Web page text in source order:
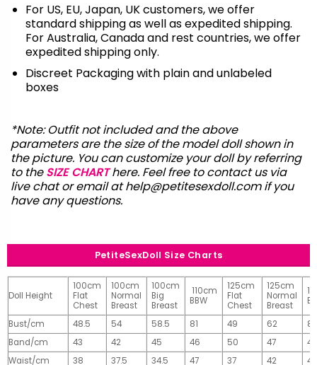
For US, EU, Japan, UK customers, we offer
standard shipping as well as expedited shipping.
For Australia, Canada and rest countries, we offer
expedited shipping only.
Discreet Packaging with plain and unlabeled
boxes
*Note: Outfit not included and the above
parameters are the size of the model doll shown in
the picture. You can customize your doll by referring
to theSIZE CHART here. Feel free to contact us via
live chat or email athelp@petitesexdoll.comif you
have any questions.
PetiteSexDoll Size Charts
Doll Height
100cm
Flat
Chest
100cm
Normal
Breast
100cm
Big
Breast
110cm
BBW
125cm
Flat
Chest
125cm
Normal
Breast
Bust/cm 48.5 54 58.5 81 49 62
81
Band/cm
43 42 45 46 50 47
49
Waist/cm
38 37.5 34.5 47 37 42
42